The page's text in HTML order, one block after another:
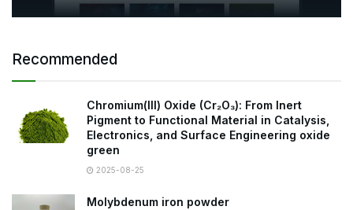
Recommended
Chromium(III) Oxide (Cr₂O₃): From Inert
Pigment to Functional Material in Catalysis,
Electronics, and Surface Engineering oxide
green
2025-08-25
Molybdenum iron powder